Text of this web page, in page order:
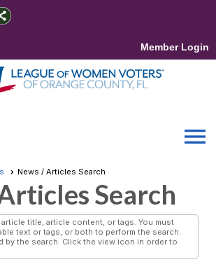
Member Login
menu
News / Articles Search
Search
title, article content, or tags. You must
text or tags, or both to perform the search.
by the search. Click the view icon in order to